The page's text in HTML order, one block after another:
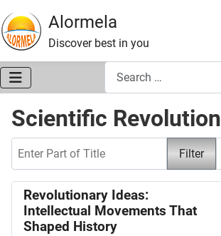
Alormela
Discover best in you
Scientific Revolution
Filter
Revolutionary Ideas:
Intellectual Movements That
Shaped History